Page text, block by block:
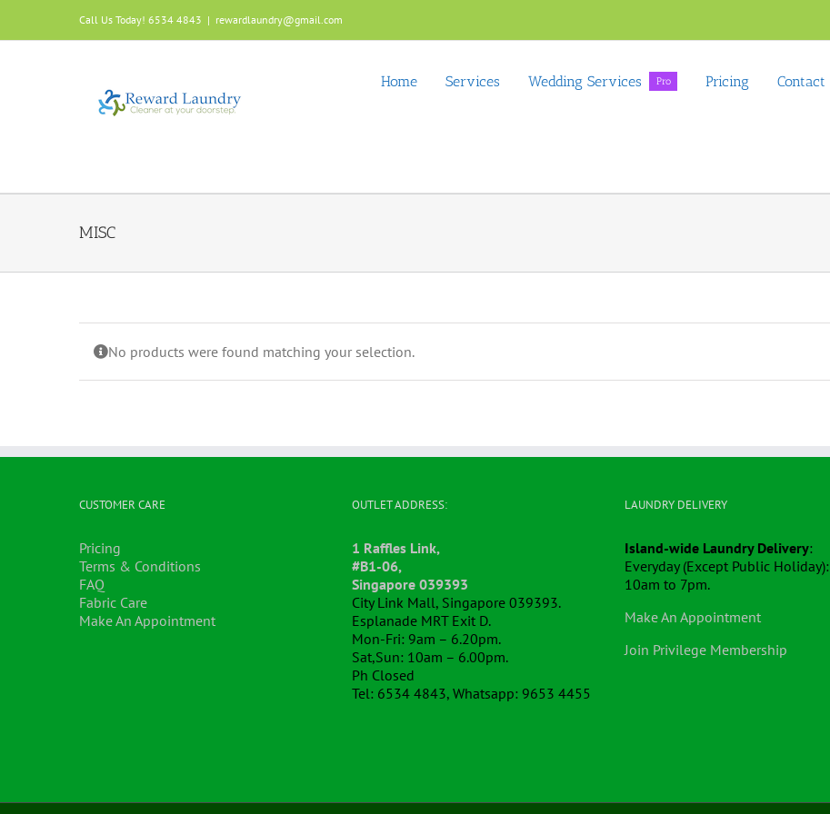
content
Call Us Today! 6534 4843 | rewardlaundry@gmail.com
Home Services Wedding Services Pro Pricing Contact
MISC
No products were found matching your selection.
CUSTOMER CARE
Pricing
Terms & Conditions
FAQ
Fabric Care
Make An Appointment
OUTLET ADDRESS:
1 Raffles Link,
#B1-06,
Singapore 039393
City Link Mall, Singapore 039393.
Esplanade MRT Exit D.
Mon-Fri: 9am – 6.20pm.
Sat,Sun: 10am – 6.00pm.
Ph Closed
Tel: 6534 4843, Whatsapp: 9653 4455
LAUNDRY DELIVERY
Island-wide Laundry Delivery:
Everyday (Except Public Holiday):
10am to 7pm.
Make An Appointment
Join Privilege Membership